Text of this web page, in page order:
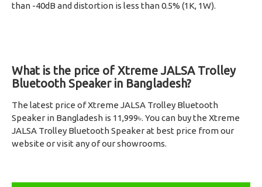
than -40dB and distortion is less than 0.5% (1K, 1W).
What is the price of Xtreme JALSA Trolley
Bluetooth Speaker in Bangladesh?
The latest price of Xtreme JALSA Trolley Bluetooth
Speaker in Bangladesh is 11,999৳. You can buy the Xtreme
JALSA Trolley Bluetooth Speaker at best price from our
website or visit any of our showrooms.